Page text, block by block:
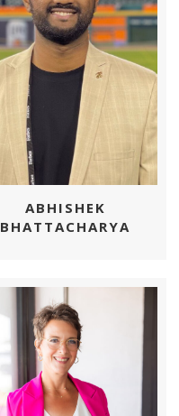
ABHISHEK
BHATTACHARYA